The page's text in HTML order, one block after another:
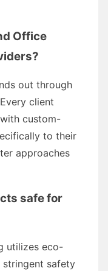
Office
out through
client
custom-
to their
approaches
safe for
utilizes eco-
safety